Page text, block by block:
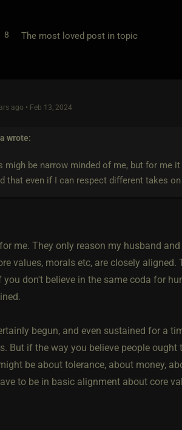
8 The most loved post in topic
ago • Feb 13, 2024
wrote:
migh be narrow minded of me, but for me
that even if I can respect different takes
me. They only reason my husband
values, morals etc, are closely
you don't believe in the same coda for
begun, and even sustained for a
But if the way you believe people
be about tolerance, about money,
to be in basic alignment about core